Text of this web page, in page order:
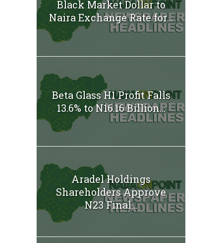
Black Market Dollar to
Naira Exchange Rate for...
Beta Glass H1 Profit Falls
13.6% to N16.16 Billion...
Aradel Holdings
Shareholders Approve
N23 Final...